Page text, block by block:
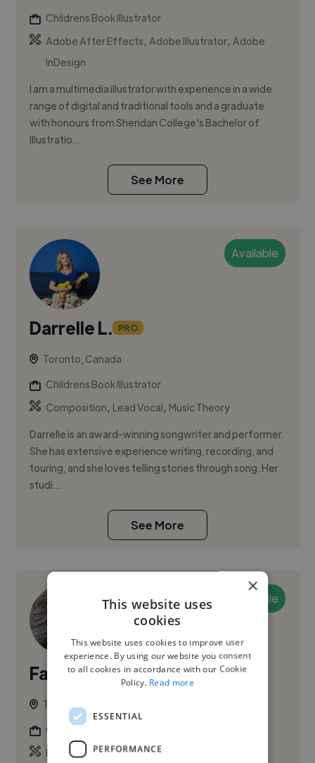
Childrens Book Illustrator
Adobe After Effects,Adobe Illustrator,Adobe
InDesign
I am a multimedia illustrator with experience in a wide
range of digital and traditional tools and a graduate
with honours from Sheridan College's Bachelor of
Illustratio...
See More
Available
Darrelle L. PRO
Toronto, Canada
Childrens Book Illustrator
Composition, Lead Vocal, Music Theory
Darrelle is an award-winning songwriter and performer.
She has extensive experience writing, recording, and
touring, and she loves telling stories through song. Her
studi...
See More
Available
Fabiana S. PRO
Toronto, Old Toronto, Canada
Childrens Book Illustrator
Book Illustration,Childrens Book Illustration
×
This website uses
cookies
This website uses cookies to improve user
experience. By using our website you consent
to all cookies in accordance with our Cookie
Policy. Read more
ESSENTIAL
PERFORMANCE